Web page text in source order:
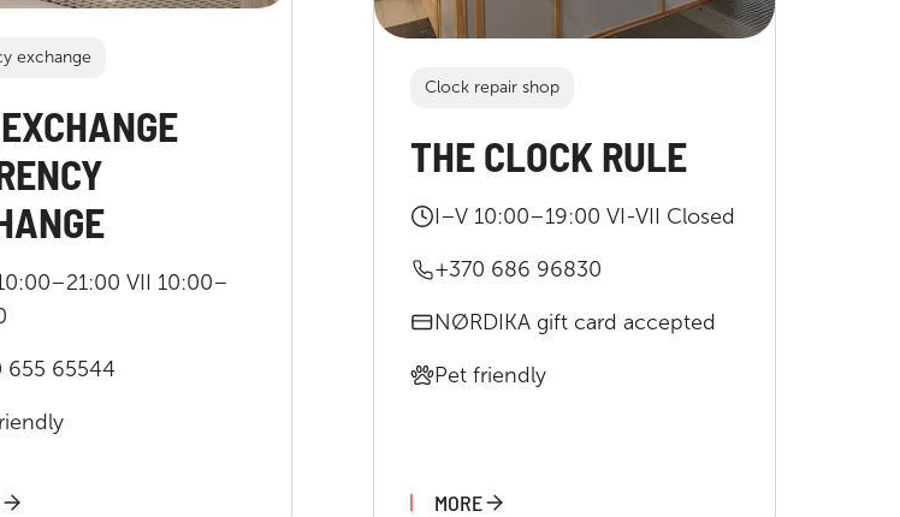
exchange
VII 10:00–
655 65544
Clock repair shop
THE CLOCK RULE
I–V 10:00–19:00 VI-VII Closed
+370 686 96830
NØRDIKA gift card accepted
Pet friendly
MORE